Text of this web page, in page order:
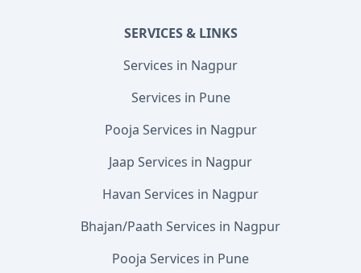
SERVICES & LINKS
Services in Nagpur
Services in Pune
Pooja Services in Nagpur
Jaap Services in Nagpur
Havan Services in Nagpur
Bhajan/Paath Services in Nagpur
Pooja Services in Pune